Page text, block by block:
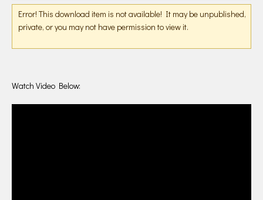
Error! This download item is not available! It may be unpublished,
private, or you may not have permission to view it.
Watch Video Below: